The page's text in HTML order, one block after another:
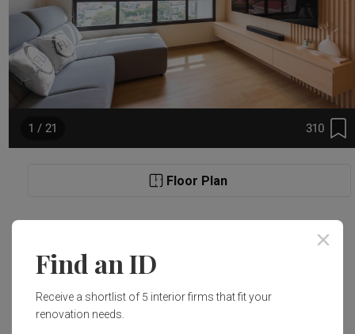
310
1 / 21
Floor Plan
S$40,000 90m²
Find an ID
Receive a shortlist of 5 interior firms that fit your
renovation needs.